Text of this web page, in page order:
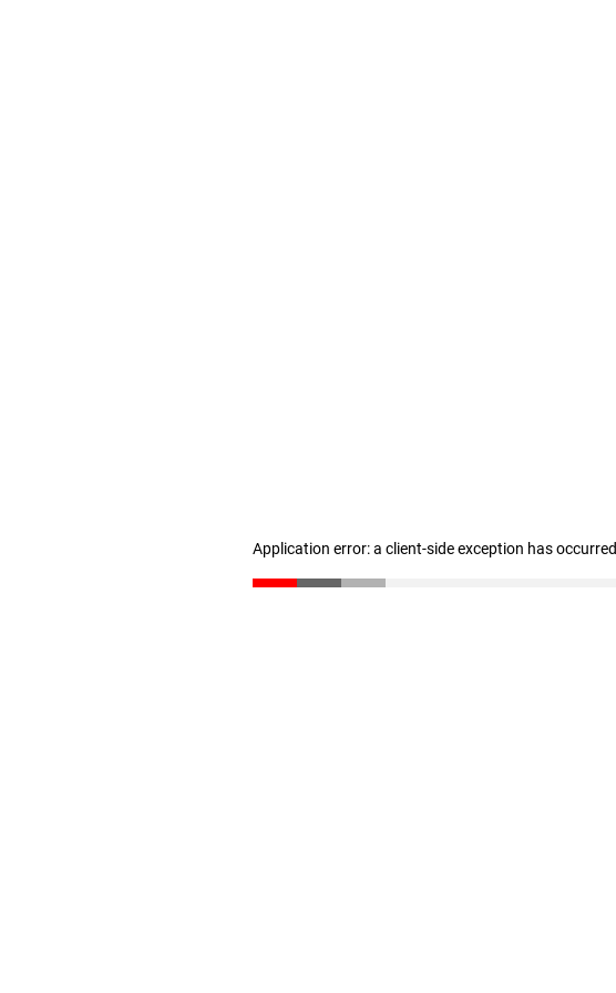
Application error: a client-side exception has occurred